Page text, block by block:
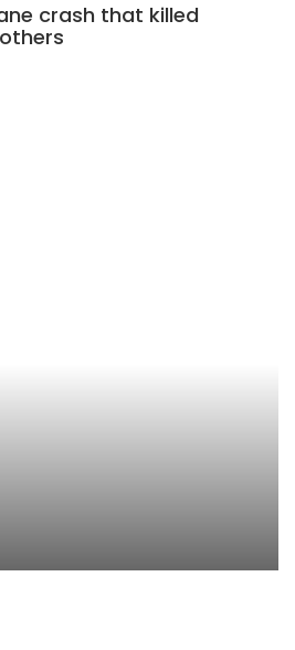
crash that killed